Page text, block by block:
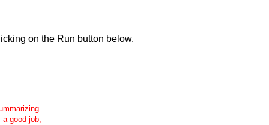
on the Run button below.
good job,